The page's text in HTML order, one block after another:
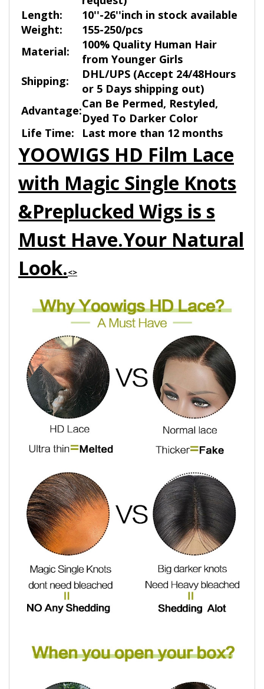
Length:
10''-26''inch in stock available
Weight:
155-250/pcs
Material:
100% Quality Human Hair
from Younger Girls
Shipping:
DHL/UPS (Accept 24/48Hours
or 5 Days shipping out)
Advantage:Can Be Permed, Restyled,
Dyed To Darker Color
Life Time:
Last more than 12 months
YOOWIGS HD Film Lace
with Magic Single Knots
&Preplucked Wigs is s
Must Have.Your Natural
Look.<>